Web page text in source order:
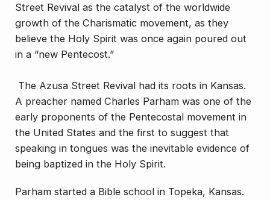
Street Revival as the catalyst of the worldwide
growth of the Charismatic movement, as they
believe the Holy Spirit was once again poured out
in a “new Pentecost.”
The Azusa Street Revival had its roots in Kansas.
A preacher named Charles Parham was one of the
early proponents of the Pentecostal movement in
the United States and the first to suggest that
speaking in tongues was the inevitable evidence of
being baptized in the Holy Spirit.
Parham started a Bible school in Topeka, Kansas.